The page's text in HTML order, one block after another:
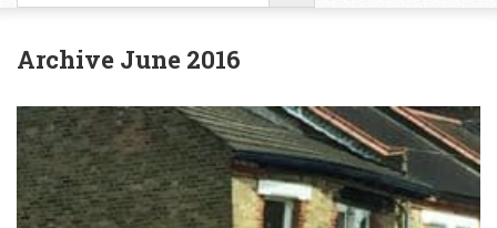
Archive June 2016